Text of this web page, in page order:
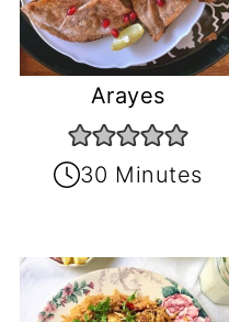
Arayes
30 Minutes